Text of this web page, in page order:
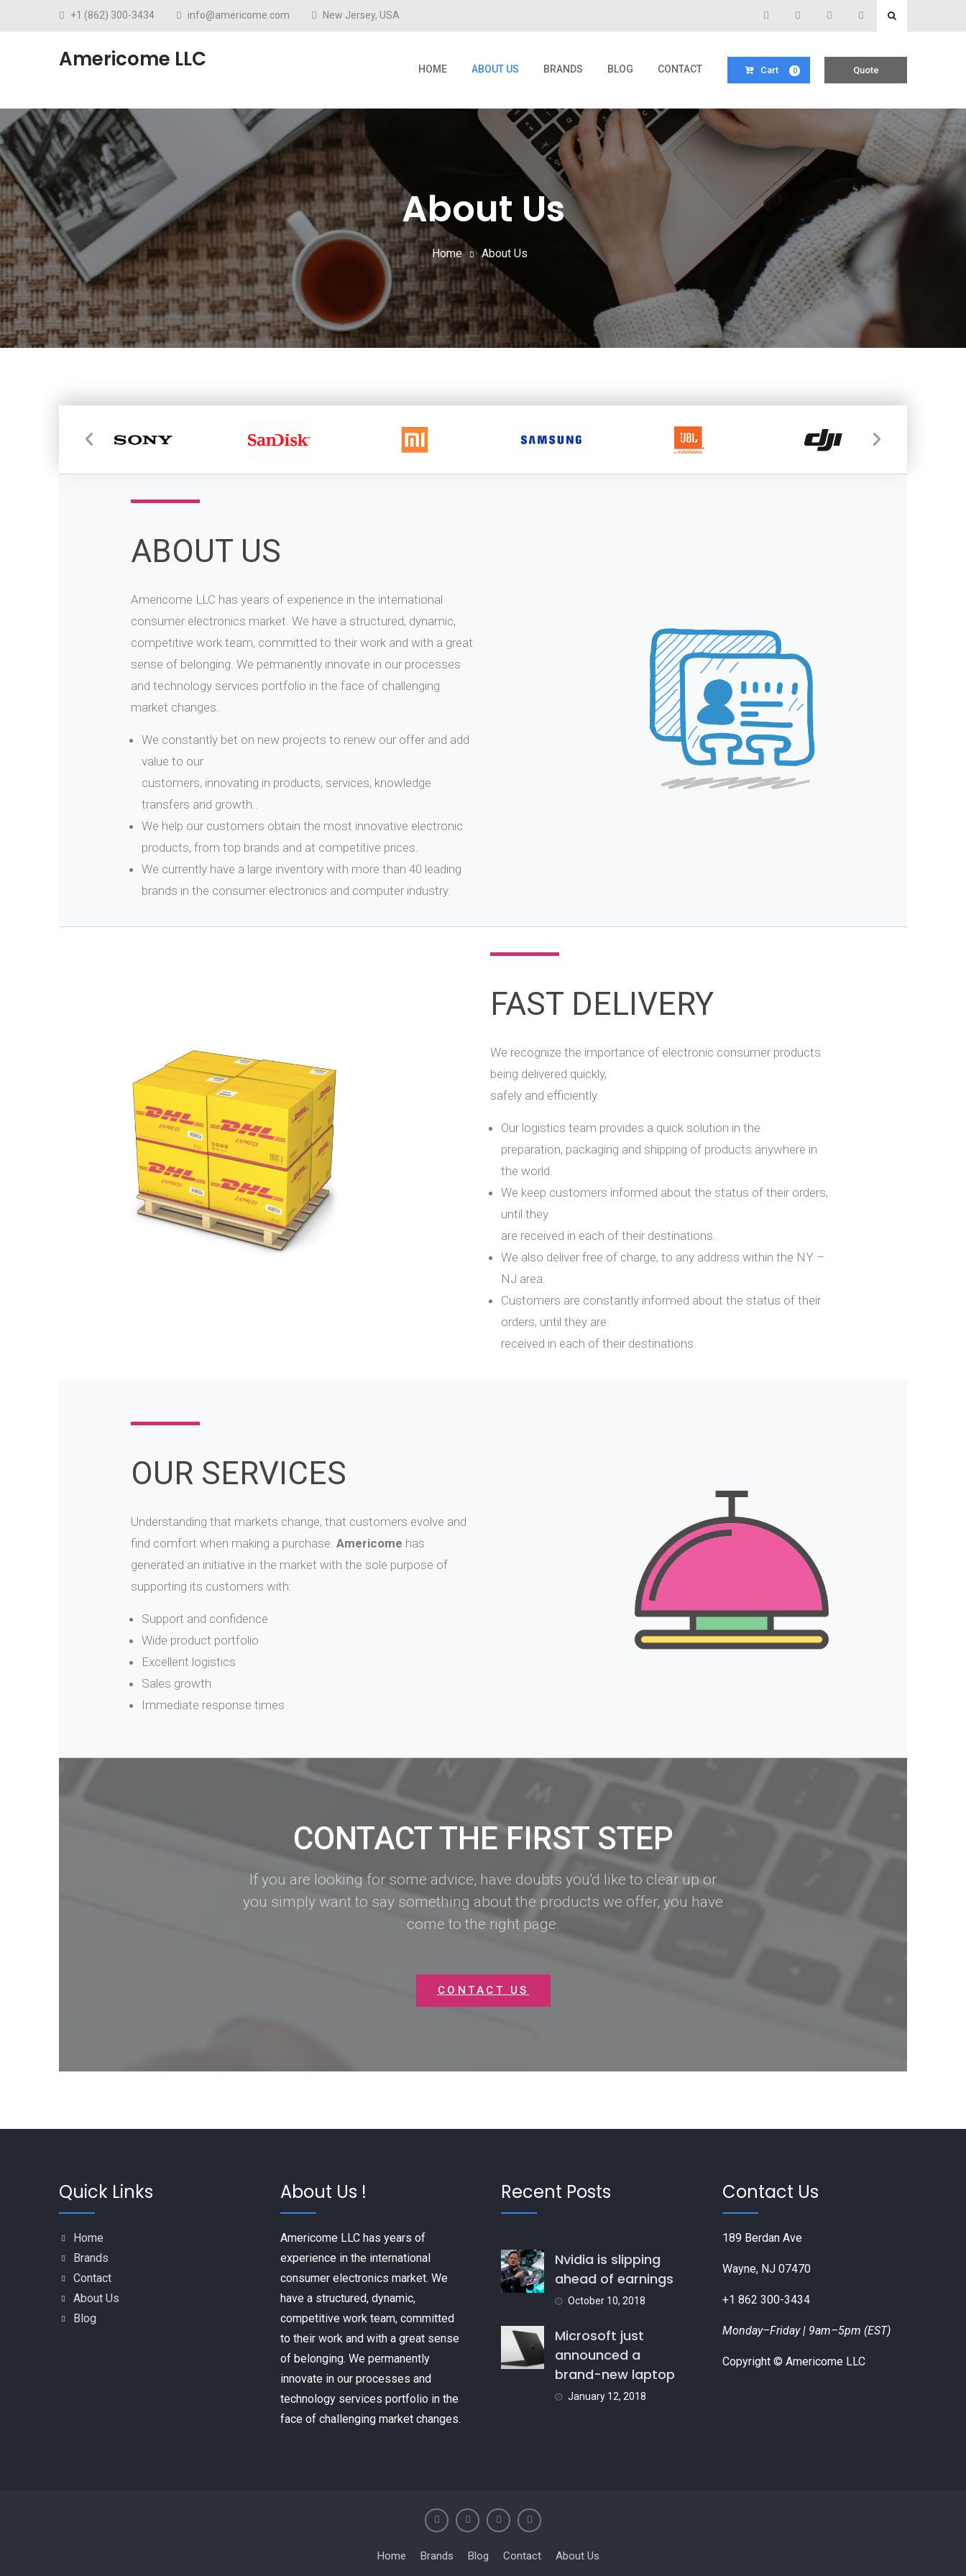
+1 (862) 300-3434 info@americome.com New Jersey, USA
Americome LLC Cart 0 Quote
HOME ABOUT US BRANDS BLOG CONTACT
About Us
Home About Us
ABOUT US
Americome LLC has years of experience in the international
consumer electronics market. We have a structured, dynamic,
competitive work team, committed to their work and with a great
sense of belonging. We permanently innovate in our processes
and technology services portfolio in the face of challenging
market changes.
We constantly bet on new projects to renew our offer and add
value to our
customers, innovating in products, services, knowledge
transfers and growth..
We help our customers obtain the most innovative electronic
products, from top brands and at competitive prices.
We currently have a large inventory with more than 40 leading
brands in the consumer electronics and computer industry.
FAST DELIVERY
We recognize the importance of electronic consumer products
being delivered quickly,
safely and efficiently.
Our logistics team provides a quick solution in the
preparation, packaging and shipping of products anywhere in
the world.
We keep customers informed about the status of their orders,
until they
are received in each of their destinations.
We also deliver free of charge, to any address within the NY –
NJ area.
Customers are constantly informed about the status of their
orders, until they are
received in each of their destinations.
OUR SERVICES
Understanding that markets change, that customers evolve and
find comfort when making a purchase. Americome has
generated an initiative in the market with the sole purpose of
supporting its customers with:
Support and confidence
Wide product portfolio
Excellent logistics
Sales growth
Immediate response times
CONTACT THE FIRST STEP
If you are looking for some advice, have doubts you'd like to clear up or
you simply want to say something about the products we offer, you have
come to the right page.
CONTACT US
Quick Links
Home
Brands
Contact
About Us
Blog
About Us !
Americome LLC has years of
experience in the international
consumer electronics market. We
have a structured, dynamic,
competitive work team, committed
to their work and with a great sense
of belonging. We permanently
innovate in our processes and
technology services portfolio in the
face of challenging market changes.
Recent Posts
Nvidia is slipping
ahead of earnings
October 10, 2018
Microsoft just
announced a
brand-new laptop
January 12, 2018
Contact Us
189 Berdan Ave
Wayne, NJ 07470
+1 862 300-3434
Monday–Friday | 9am–5pm (EST)
Copyright © Americome LLC
Home Brands Blog Contact About Us